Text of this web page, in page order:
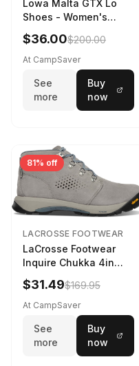
Lowa Malta GTX Lo
Shoes - Women's
Navy/Ice Blue
$36.00$200.00
At CampSaver
See
more
Buy
now
81% off
LACROSSE FOOTWEAR
LaCrosse Footwear
Inquire Chukka 4in
Driftwood/Stormy
Weather - Womens
Driftwood/Stormy
$31.49$169.95
At CampSaver
See
more
Buy
now